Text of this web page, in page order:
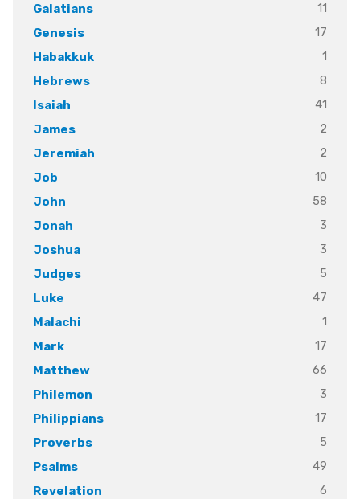
Galatians
11
Genesis
17
Habakkuk
1
Hebrews
8
Isaiah
41
James
2
Jeremiah
2
Job
10
John
58
Jonah
3
Joshua
3
Judges
5
Luke
47
Malachi
1
Mark
17
Matthew
66
Philemon
3
Philippians
17
Proverbs
5
Psalms
49
Revelation
6